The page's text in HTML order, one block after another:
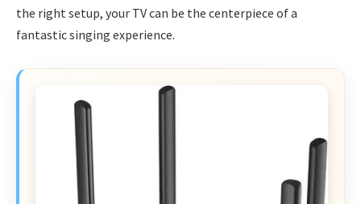
the right setup, your TV can be the centerpiece of a
fantastic singing experience.